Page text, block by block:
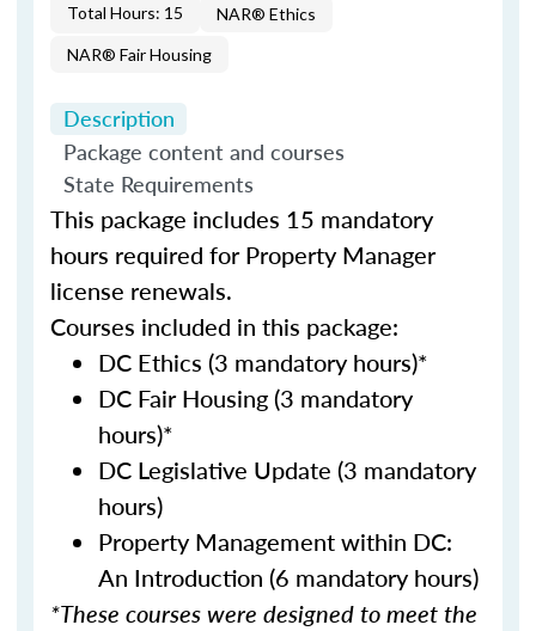
Total Hours: 15
NAR® Ethics
NAR® Fair Housing
Description
Package content and courses
State Requirements
This package includes 15 mandatory
hours required for Property Manager
license renewals.
Courses included in this package:
DC Ethics (3 mandatory hours)*
DC Fair Housing (3 mandatory
hours)*
DC Legislative Update (3 mandatory
hours)
Property Management within DC:
An Introduction (6 mandatory hours)
*These courses were designed to meet the